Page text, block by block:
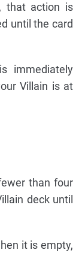
that action is
until the card
immediately
Villain is at
than four
deck until
it is empty,